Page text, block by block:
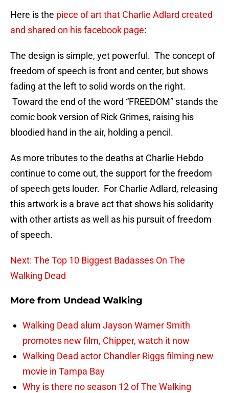
Here is the piece of art that Charlie Adlard created
and shared on his facebook page:
The design is simple, yet powerful. The concept of
freedom of speech is front and center, but shows
fading at the left to solid words on the right.
Toward the end of the word “FREEDOM” stands the
comic book version of Rick Grimes, raising his
bloodied hand in the air, holding a pencil.
As more tributes to the deaths at Charlie Hebdo
continue to come out, the support for the freedom
of speech gets louder. For Charlie Adlard, releasing
this artwork is a brave act that shows his solidarity
with other artists as well as his pursuit of freedom
of speech.
Next: The Top 10 Biggest Badasses On The
Walking Dead
More from Undead Walking
Walking Dead alum Jayson Warner Smith
promotes new film, Chipper, watch it now
Walking Dead actor Chandler Riggs filming new
movie in Tampa Bay
Why is there no season 12 of The Walking